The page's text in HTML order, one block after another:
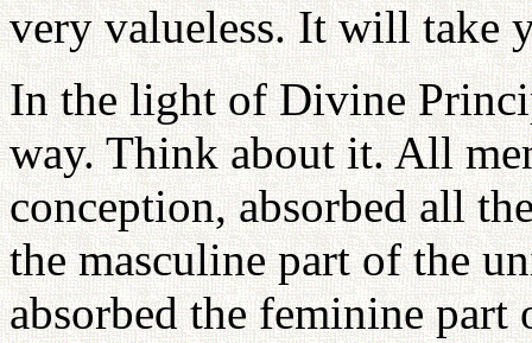
very valueless. It will take
In the light of Divine
way. Think about it. All
conception, absorbed all
the masculine part of the
absorbed the feminine part